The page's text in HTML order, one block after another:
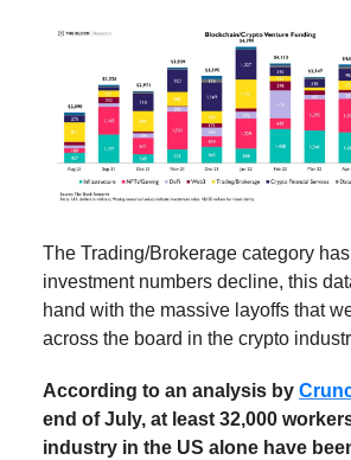
The Trading/Brokerage category
investment numbers decline, this
hand with the massive layoffs that
across the board in the crypto
According to an analysis by
end of July, at least 32,000
industry in the US alone have